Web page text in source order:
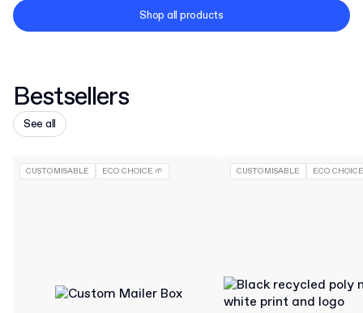
Shop all products
Bestsellers
See all
CUSTOMISABLE ECO CHOICE 🌱 CUSTOMISABLE ECO